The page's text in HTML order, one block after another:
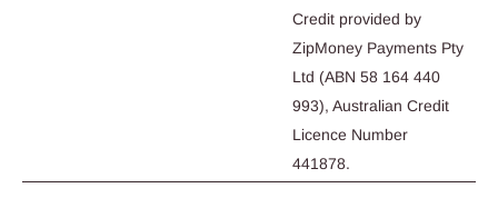
Credit provided by
ZipMoney Payments Pty
Ltd (ABN 58 164 440
993), Australian Credit
Licence Number
441878.